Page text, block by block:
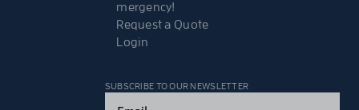
mergency!
Request a Quote
Login
SUBSCRIBE TO OUR NEWSLETTER